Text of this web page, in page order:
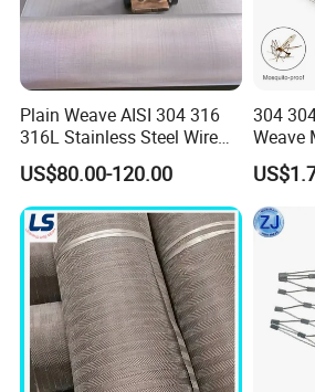
Plain Weave AISI 304 316
316L Stainless Steel Wire
Mesh
US$80.00-120.00
304
Weave
Woven